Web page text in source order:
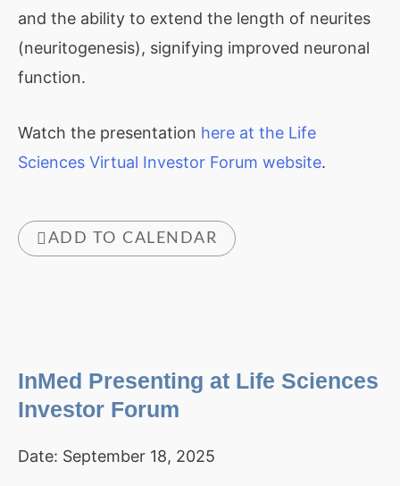
and the ability to extend the length of neurites
(neuritogenesis), signifying improved neuronal
function.
Watch the presentation here at the Life
Sciences Virtual Investor Forum website.
ADD TO CALENDAR
InMed Presenting at Life Sciences
Investor Forum
Date: September 18, 2025